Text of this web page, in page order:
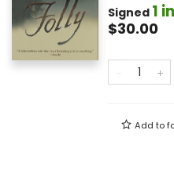
Signed 1
$30.00
Add to